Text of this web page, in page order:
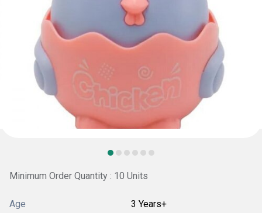
Minimum Order Quantity : 10 Units
Age 3 Years+